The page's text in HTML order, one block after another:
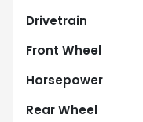
Drivetrain
Front Wheel
Horsepower
Rear Wheel